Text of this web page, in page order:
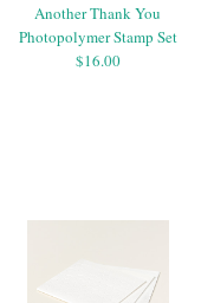
Another Thank You
Photopolymer Stamp Set
$16.00